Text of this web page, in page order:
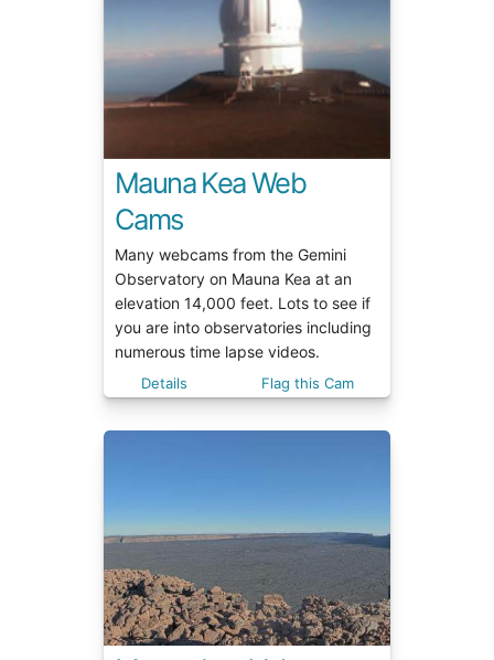
Mauna Kea Web
Cams
Many webcams from the Gemini
Observatory on Mauna Kea at an
elevation 14,000 feet. Lots to see if
you are into observatories including
numerous time lapse videos.
Details Flag this Cam